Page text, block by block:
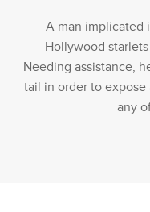
A man implicated
Hollywood
Needing assistance,
tail in order to
any